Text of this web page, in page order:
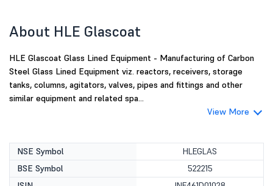
About HLE Glascoat
HLE Glascoat Glass Lined Equipment - Manufacturing of Carbon
Steel Glass Lined Equipment viz. reactors, receivers, storage
tanks, columns, agitators, valves, pipes and fittings and other
similar equipment and related spa...
View More
NSE Symbol
HLEGLAS
BSE Symbol
522215